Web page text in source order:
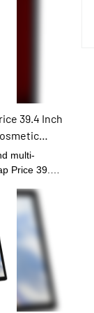
39.4 Inch
Indoor
multi-
Price 39.4
been
Digital
that more
its strong
will be